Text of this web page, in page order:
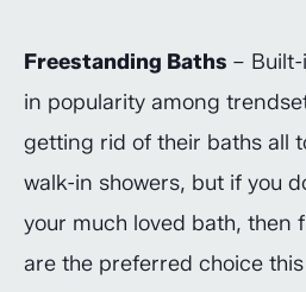
Freestanding Baths –
in popularity among
getting rid of their baths all
walk-in showers, but if you
your much loved bath, then
are the preferred choice